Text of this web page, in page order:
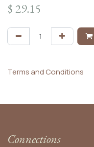
$ 29.15
Terms and Conditions
Connections